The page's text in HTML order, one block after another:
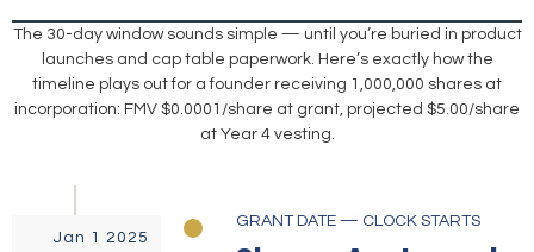
The 30-day window sounds simple — until you’re buried in product
launches and cap table paperwork. Here’s exactly how the
timeline plays out for a founder receiving 1,000,000 shares at
incorporation: FMV $0.0001/share at grant, projected $5.00/share
at Year 4 vesting.
Jan 1 2025
GRANT DATE — CLOCK STARTS